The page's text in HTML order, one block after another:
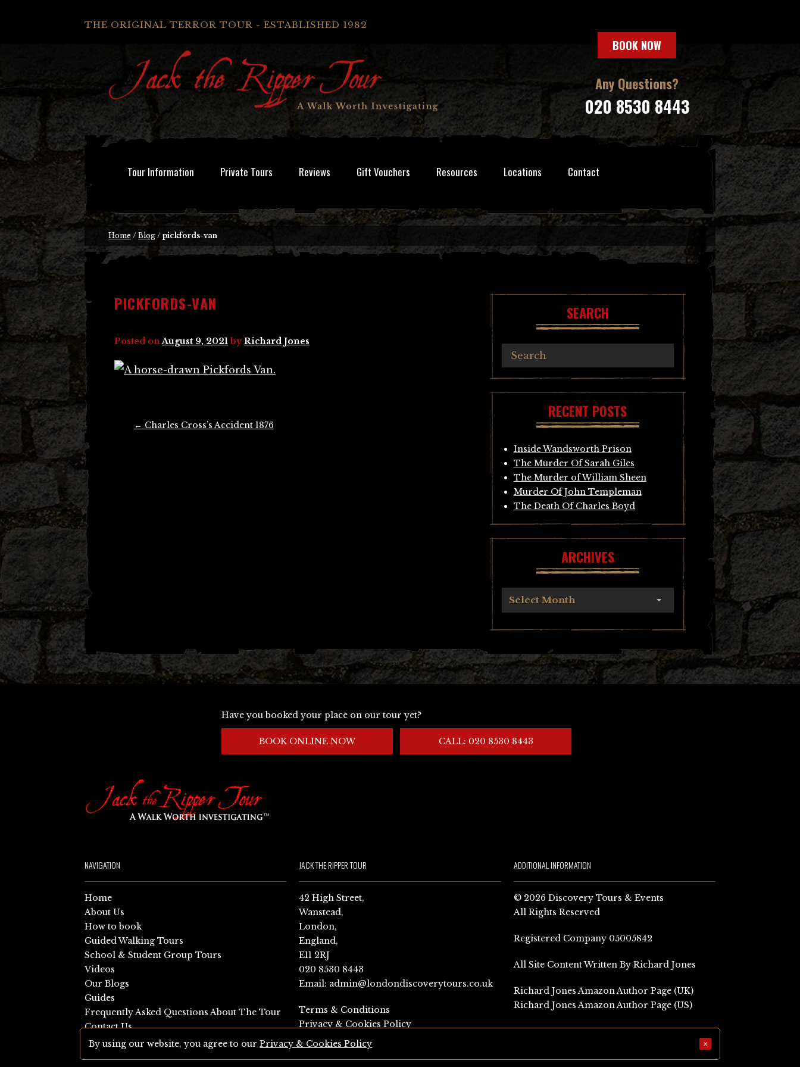
THE ORIGINAL TERROR TOUR - ESTABLISHED 1982
BOOK NOW
Any Questions?
020 8530 8443
Tour Information Private Tours Reviews Gift Vouchers Resources Locations Contact
Home / Blog / pickfords-van
PICKFORDS-VAN
Posted onAugust 9, 2021 byRichard Jones
← Charles Cross’s Accident 1876
SEARCH
RECENT POSTS
Inside Wandsworth Prison
The Murder Of Sarah Giles
The Murder of William Sheen
Murder Of John Templeman
The Death Of Charles Boyd
ARCHIVES
Select Month
Have you booked your place on our tour yet?
BOOK ONLINE NOW CALL: 020 8530 8443
NAVIGATION
Home
About Us
How to book
Guided Walking Tours
School & Student Group Tours
Videos
Our Blogs
Guides
Frequently Asked Questions About The Tour
Contact Us
Sitemap
JACK THE RIPPER TOUR
42 High Street,
Wanstead,
London,
England,
E11 2RJ
020 8530 8443
Email: admin@londondiscoverytours.co.uk
Terms & Conditions
Privacy & Cookies Policy
ADDITIONAL INFORMATION
© 2026 Discovery Tours & Events
All Rights Reserved
Registered Company 05005842
All Site Content Written By Richard Jones
Richard Jones Amazon Author Page (UK)
Richard Jones Amazon Author Page (US)
By using our website, you agree to ourPrivacy & Cookies Policy ×